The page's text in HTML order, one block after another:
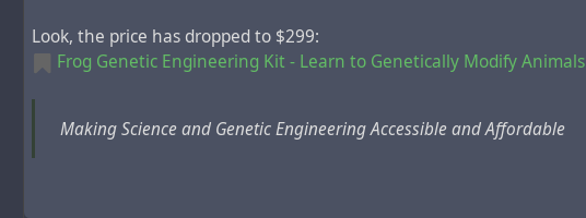
Look, the price has dropped to $299:
Frog Genetic Engineering Kit - Learn to Genetically Modify Animals
Making Science and Genetic Engineering Accessible and Affordable